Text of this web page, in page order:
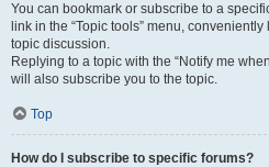
You can bookmark or subscribe to a
link in the “Topic tools” menu,
topic discussion.
Replying to a topic with the “Notify me
will also subscribe you to the topic.
Top
How do I subscribe to specific forums?